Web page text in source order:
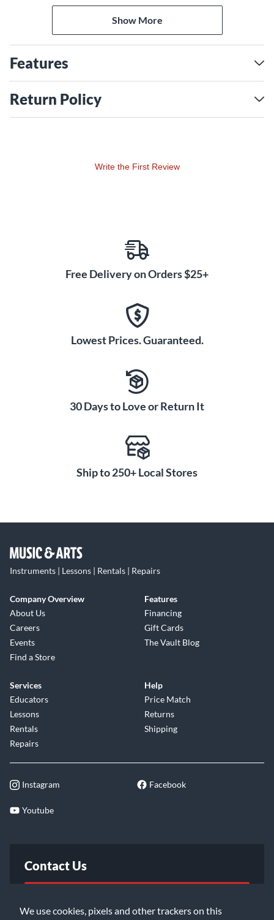
We use cookies, pixels and other trackers on this
provides the performance and durability serous musicians
demand. Experience the difference a Rousseau mouthpiece
Show More
Features
Return Policy
Write the First Review
Free Delivery on Orders $25+
Lowest Prices. Guaranteed.
30 Days to Love or Return It
Ship to 250+ Local Stores
Instruments | Lessons | Rentals | Repairs
Company Overview
About Us
Careers
Events
Find a Store
Features
Financing
Gift Cards
The Vault Blog
Services
Educators
Lessons
Rentals
Repairs
Help
Price Match
Returns
Shipping
Instagram Facebook
Youtube
Contact Us